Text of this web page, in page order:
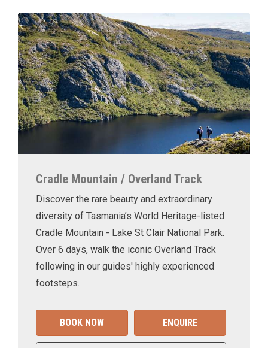
Cradle Mountain / Overland Track
Discover the rare beauty and extraordinary
diversity of Tasmania’s World Heritage-listed
Cradle Mountain - Lake St Clair National Park.
Over 6 days, walk the iconic Overland Track
following in our guides' highly experienced
footsteps.
BOOK NOW ENQUIRE